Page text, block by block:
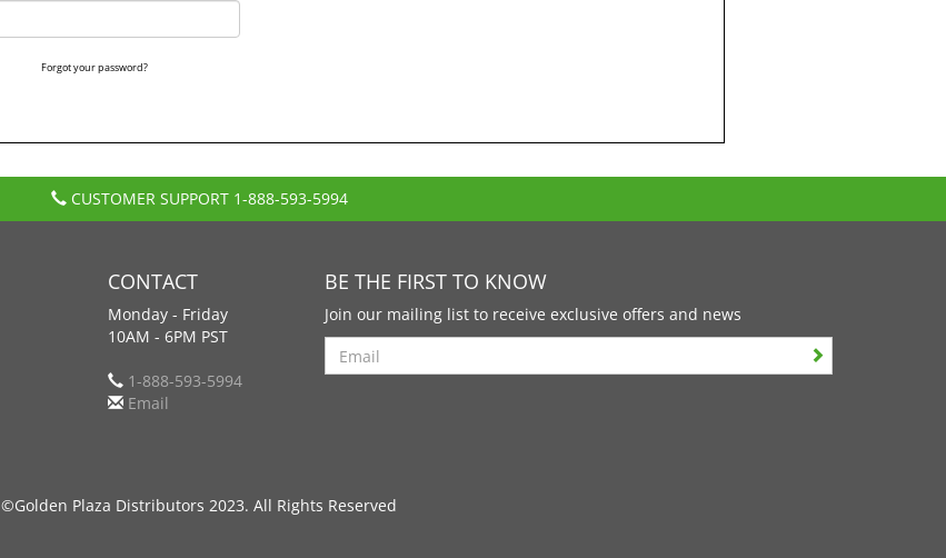
Forgot your password?
CUSTOMER SUPPORT 1-888-593-5994
CONTACT
Monday - Friday
10AM - 6PM PST
1-888-593-5994
Email
BE THE FIRST TO KNOW
Join our mailing list to receive exclusive offers and news
Search
©Golden Plaza Distributors 2023. All Rights Reserved